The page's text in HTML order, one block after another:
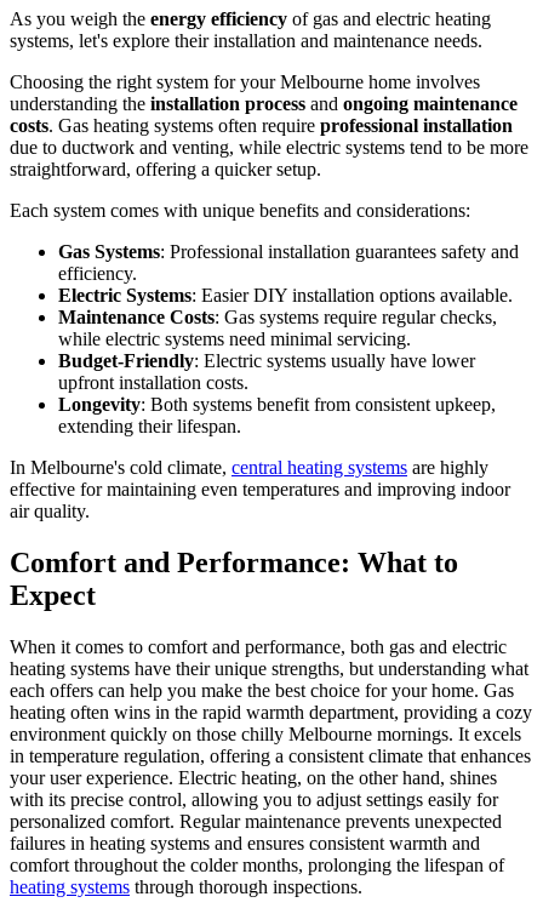
As you weigh the energy efficiency of gas and electric heating
systems, let's explore their installation and maintenance needs.
Choosing the right system for your Melbourne home involves
understanding the installation process and ongoing maintenance
costs. Gas heating systems often require professional installation
due to ductwork and venting, while electric systems tend to be more
straightforward, offering a quicker setup.
Each system comes with unique benefits and considerations:
Gas Systems: Professional installation guarantees safety and
efficiency.
Electric Systems: Easier DIY installation options available.
Maintenance Costs: Gas systems require regular checks,
while electric systems need minimal servicing.
Budget-Friendly: Electric systems usually have lower
upfront installation costs.
Longevity: Both systems benefit from consistent upkeep,
extending their lifespan.
In Melbourne's cold climate, central heating systems are highly
effective for maintaining even temperatures and improving indoor
air quality.
Comfort and Performance: What to
Expect
When it comes to comfort and performance, both gas and electric
heating systems have their unique strengths, but understanding what
each offers can help you make the best choice for your home. Gas
heating often wins in the rapid warmth department, providing a cozy
environment quickly on those chilly Melbourne mornings. It excels
in temperature regulation, offering a consistent climate that enhances
your user experience. Electric heating, on the other hand, shines
with its precise control, allowing you to adjust settings easily for
personalized comfort. Regular maintenance prevents unexpected
failures in heating systems and ensures consistent warmth and
comfort throughout the colder months, prolonging the lifespan of
heating systems through thorough inspections.